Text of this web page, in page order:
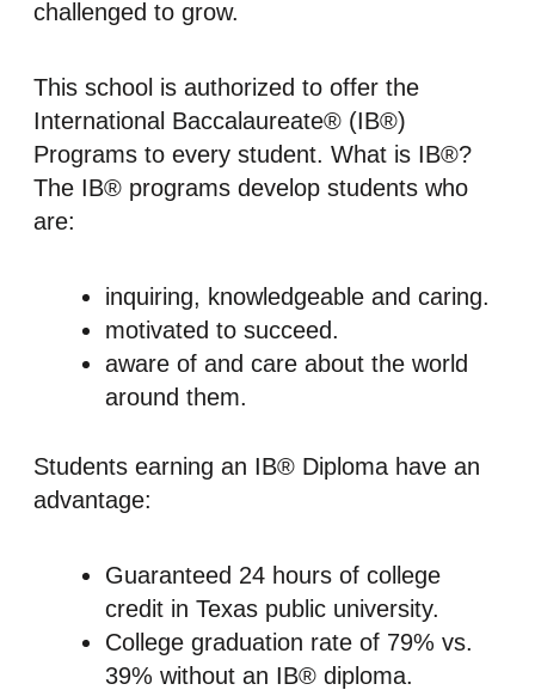
challenged to grow.
This school is authorized to offer the
International Baccalaureate® (IB®)
Programs to every student. What is IB®?
The IB® programs develop students who
are:
inquiring, knowledgeable and caring.
motivated to succeed.
aware of and care about the world
around them.
Students earning an IB® Diploma have an
advantage:
Guaranteed 24 hours of college
credit in Texas public university.
College graduation rate of 79% vs.
39% without an IB® diploma.